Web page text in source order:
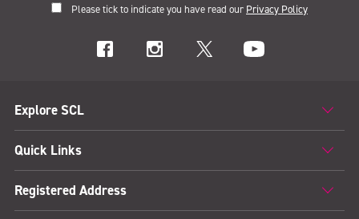
Please tick to indicate you have read our Privacy Policy
Explore SCL
Quick Links
Registered Address